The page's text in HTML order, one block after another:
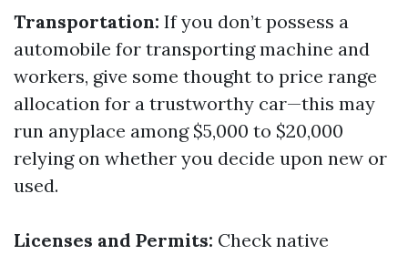
Transportation: If you don’t possess a
automobile for transporting machine and
workers, give some thought to price range
allocation for a trustworthy car—this may
run anyplace among $5,000 to $20,000
relying on whether you decide upon new or
used.
Licenses and Permits: Check native